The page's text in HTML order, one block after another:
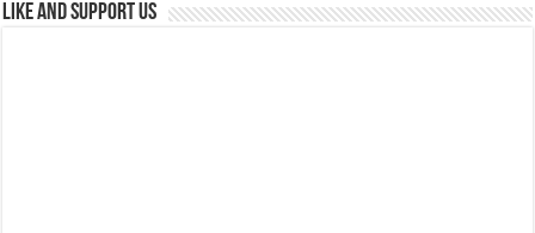
Like and Support us